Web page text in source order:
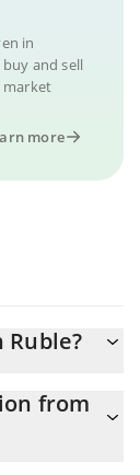
in
and sell
market
more
Ruble?
from